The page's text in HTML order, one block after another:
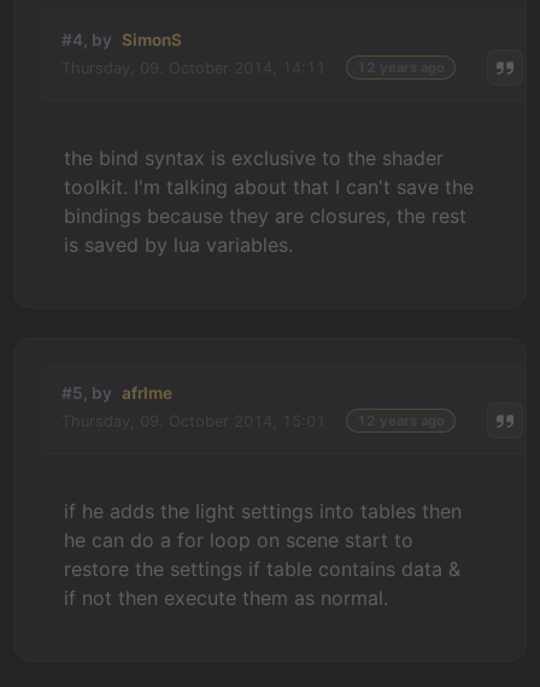
#4, by SimonS
the bind syntax is exclusive to the shader
toolkit. I'm talking about that I can't save the
bindings because they are closures, the rest
is saved by lua variables.
#5, by afrlme
if he adds the light settings into tables then
he can do a for loop on scene start to
restore the settings if table contains data &
if not then execute them as normal.